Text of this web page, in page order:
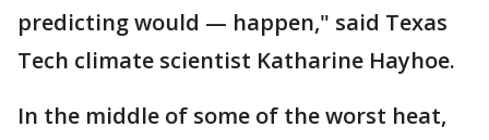
predicting would — happen," said Texas
Tech climate scientist Katharine Hayhoe.
In the middle of some of the worst heat,